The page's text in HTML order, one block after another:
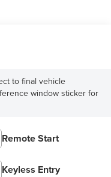
to final vehicle
window sticker for
Remote Start
Keyless Entry